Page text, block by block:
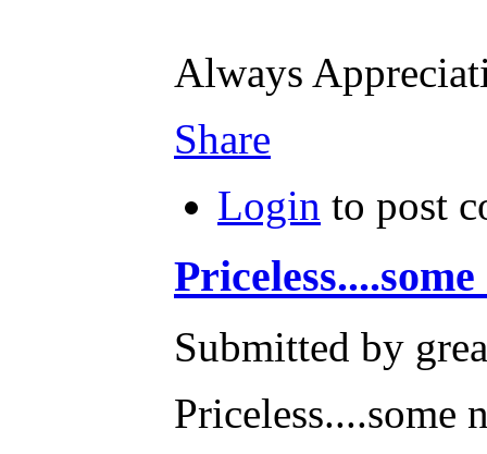
Always
Share
Login to post
Submitted by
Priceless....some